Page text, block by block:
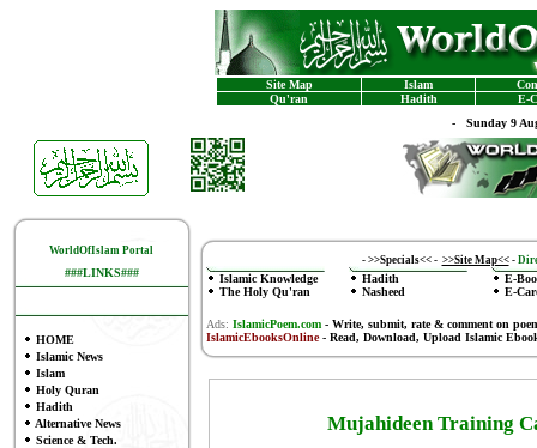
Site Map Islam
Qu'ran
Hadith
E-
- Sunday 9
WorldOfIslam Portal
###LINKS###
HOME
Islamic News
Islam
Holy Quran
Hadith
Alternative News
Science & Tech.
- >>Specials<<- >>Site Map<< -
Islamic Knowledge
The Holy Qu'ran
Hadith
Nasheed
E-
E-
Ads: IslamicPoem.com-Write, submit, rate & comment on
IslamicEbooksOnline- Read, Download, Upload Islamic
Mujahideen Training